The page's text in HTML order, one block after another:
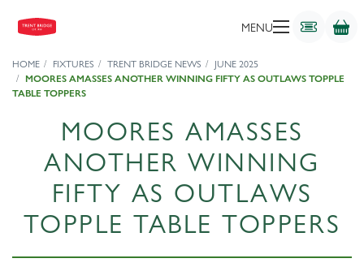
MENU
HOME FIXTURES TRENT BRIDGE NEWS
JUNE 2025
MOORES AMASSES ANOTHER WINNING FIFTY AS OUTLAWS TOPPLE
TABLE TOPPERS
MOORES AMASSES
ANOTHER WINNING
FIFTY AS OUTLAWS
TOPPLE TABLE TOPPERS